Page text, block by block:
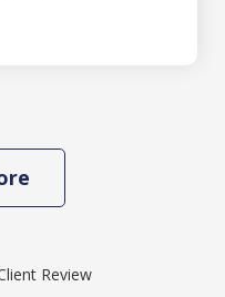
Review